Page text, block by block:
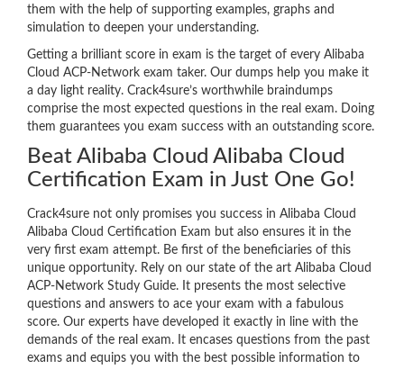
them with the help of supporting examples, graphs and
simulation to deepen your understanding.
Getting a brilliant score in exam is the target of every Alibaba
Cloud ACP-Network exam taker. Our dumps help you make it
a day light reality. Crack4sure’s worthwhile braindumps
comprise the most expected questions in the real exam. Doing
them guarantees you exam success with an outstanding score.
Beat Alibaba Cloud Alibaba Cloud
Certification Exam in Just One Go!
Crack4sure not only promises you success in Alibaba Cloud
Alibaba Cloud Certification Exam but also ensures it in the
very first exam attempt. Be first of the beneficiaries of this
unique opportunity. Rely on our state of the art Alibaba Cloud
ACP-Network Study Guide. It presents the most selective
questions and answers to ace your exam with a fabulous
score. Our experts have developed it exactly in line with the
demands of the real exam. It encases questions from the past
exams and equips you with the best possible information to